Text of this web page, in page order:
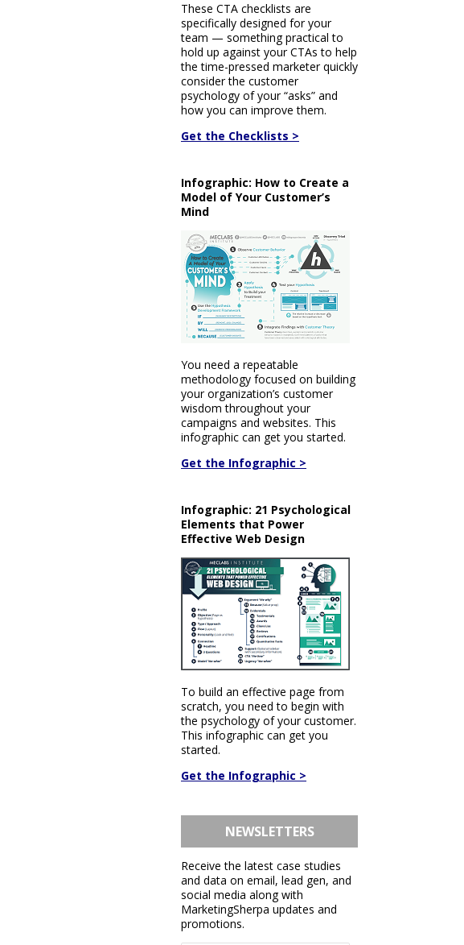
These CTA checklists are
specifically designed for your
team — something practical to
hold up against your CTAs to help
the time-pressed marketer quickly
consider the customer
psychology of your “asks” and
how you can improve them.
Get the Checklists >
Infographic: How to Create a
Model of Your Customer’s
Mind
You need a repeatable
methodology focused on building
your organization’s customer
wisdom throughout your
campaigns and websites. This
infographic can get you started.
Get the Infographic >
Infographic: 21 Psychological
Elements that Power
Effective Web Design
To build an effective page from
scratch, you need to begin with
the psychology of your customer.
This infographic can get you
started.
Get the Infographic >
NEWSLETTERS
Receive the latest case studies
and data on email, lead gen, and
social media along with
MarketingSherpa updates and
promotions.